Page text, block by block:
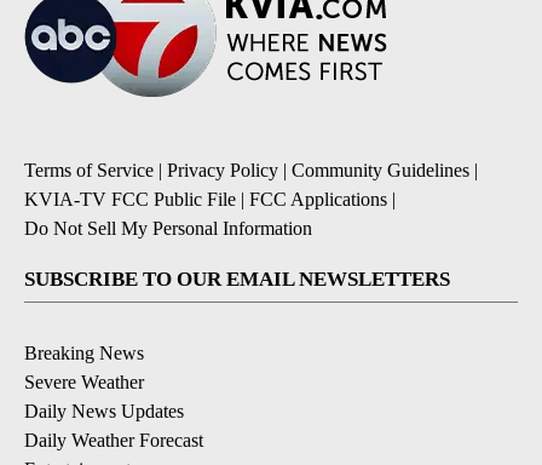
Terms of Service | Privacy Policy | Community Guidelines |
KVIA-TV FCC Public File | FCC Applications |
Do Not Sell My Personal Information
SUBSCRIBE TO OUR EMAIL NEWSLETTERS
Breaking News
Severe Weather
Daily News Updates
Daily Weather Forecast